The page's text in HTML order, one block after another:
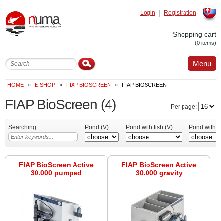
Registration
Login
Shopping cart
(0 items)
Menu
HOME » E-SHOP » FIAP BIOSCREEN » FIAP BIOSCREEN
Per page:
FIAP BioScreen (4)
Searching Pond (V) Pond with fish (V) Pond with
FIAP BioScreen Active
30.000 pumped
FIAP BioScreen Active
30.000 gravity